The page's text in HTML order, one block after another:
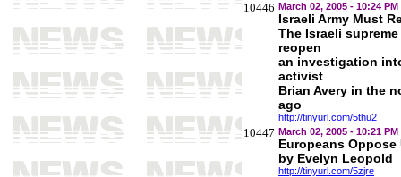
10446 March 02, 2005 - 10:24 PM
Israeli Army Must
The Israeli
reopen
an investigation
activist
Brian Avery in the
ago
http://tinyurl.com/5thu2
10447 March 02, 2005 - 10:21 PM
Europeans Oppose
by Evelyn Leopold
http://tinyurl.com/5zjre